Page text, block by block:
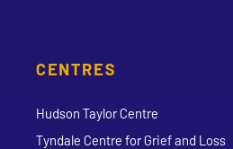
CENTRES
Hudson Taylor Centre
Tyndale Centre for Grief and Loss